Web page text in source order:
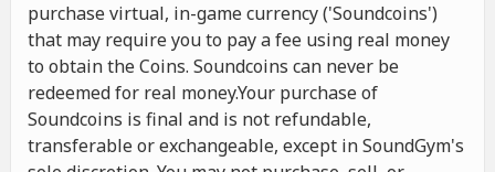
purchase virtual, in-game currency ('Soundcoins')
that may require you to pay a fee using real money
to obtain the Coins. Soundcoins can never be
redeemed for real money.Your purchase of
Soundcoins is final and is not refundable,
transferable or exchangeable, except in SoundGym's